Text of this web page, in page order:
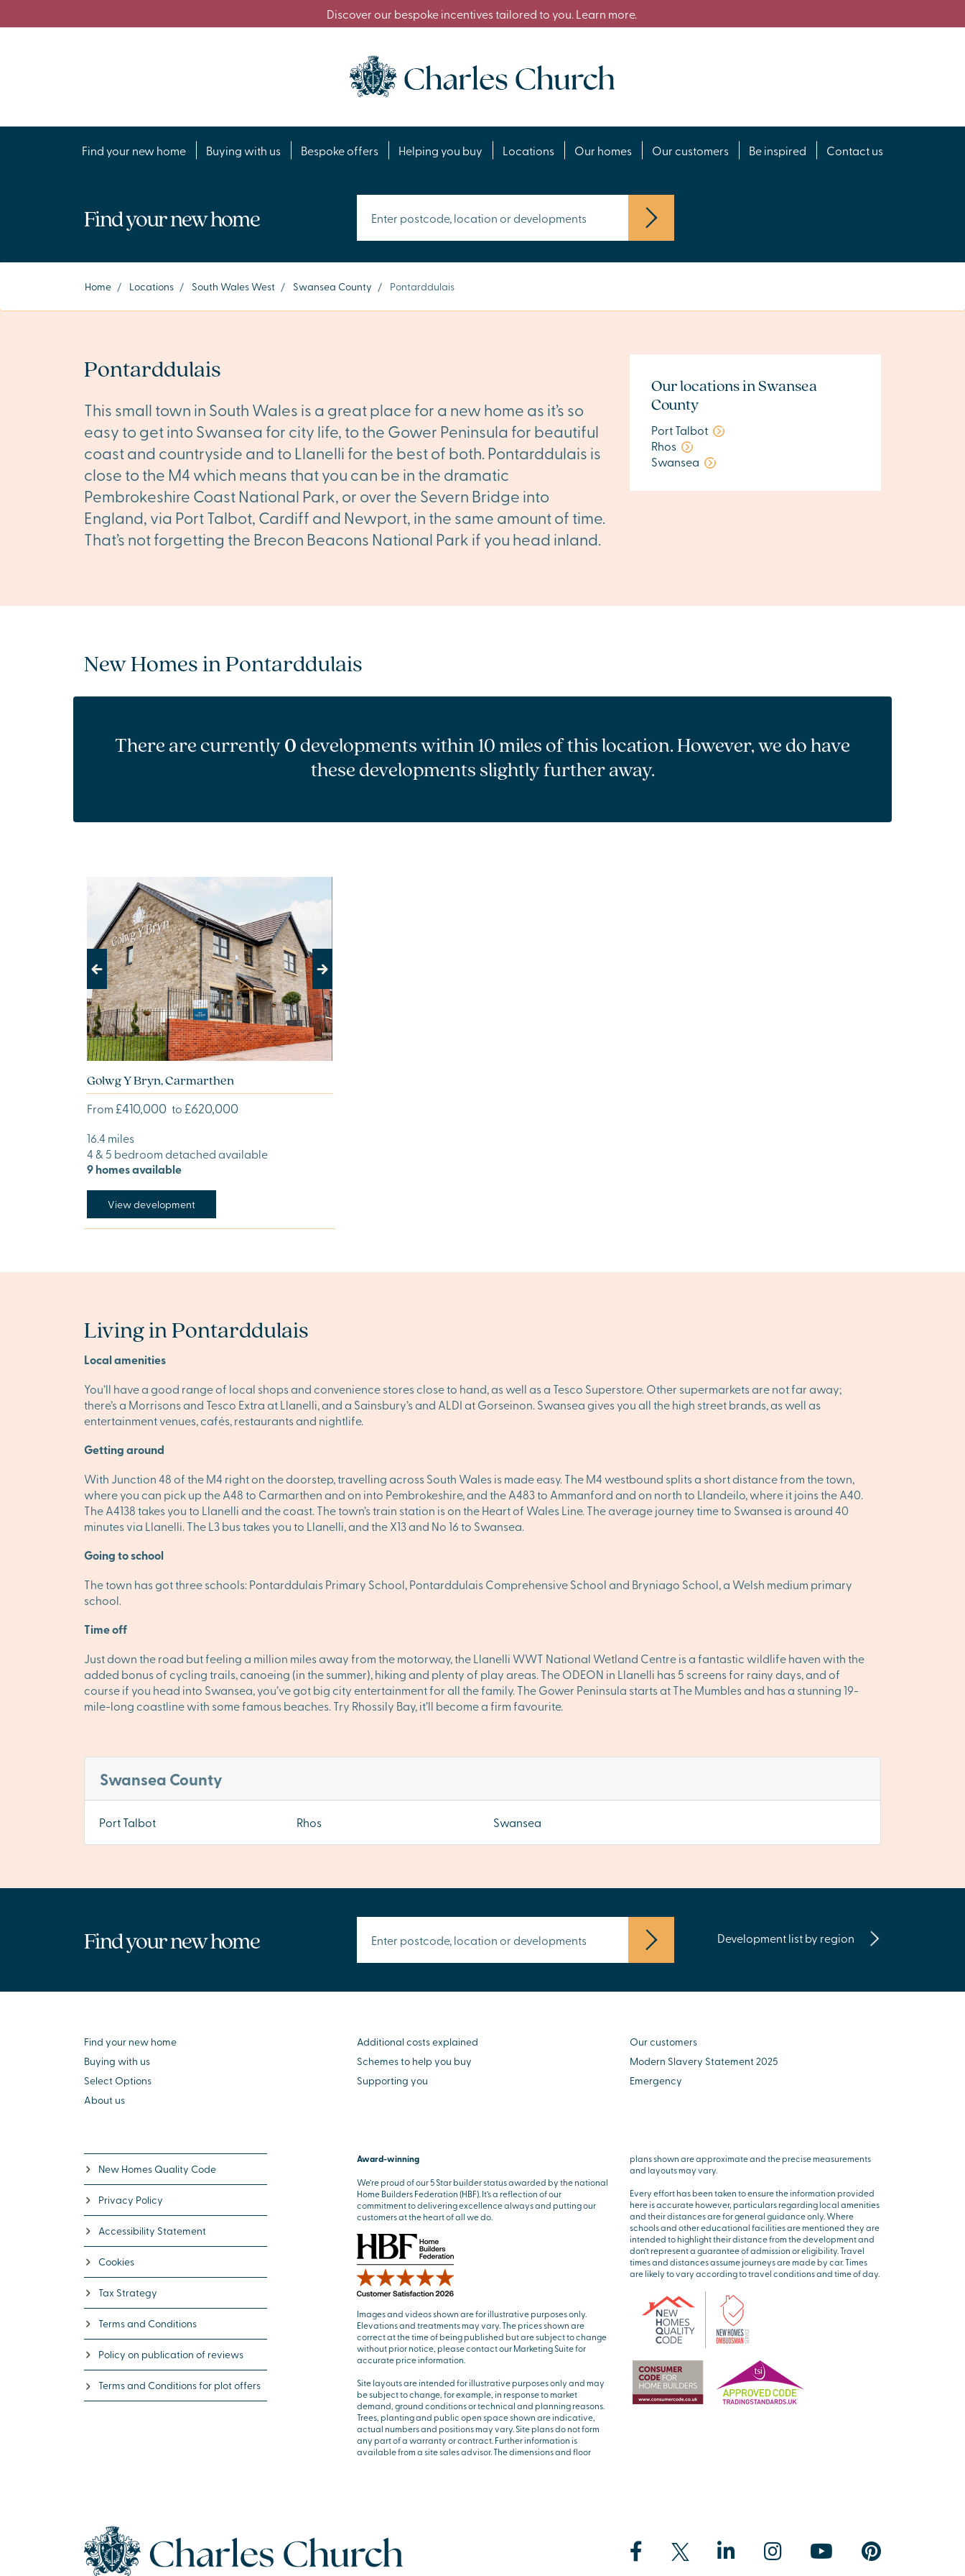
Discover our bespoke incentives tailored to you. Learn more.
Find your new home Buying with us Bespoke offers Helping you buy Locations Our homes Our customers Be inspired Contact us
Find your new home
Home / Locations / South Wales West / Swansea County / Pontarddulais
Pontarddulais
This small town in South Wales is a great place for a new home as it’s so
easy to get into Swansea for city life, to the Gower Peninsula for beautiful
coast and countryside and to Llanelli for the best of both. Pontarddulais is
close to the M4 which means that you can be in the dramatic
Pembrokeshire Coast National Park, or over the Severn Bridge into
England, via Port Talbot, Cardiff and Newport, in the same amount of time.
That’s not forgetting the Brecon Beacons National Park if you head inland.
Our locations in Swansea
County
Port Talbot
Rhos
Swansea
New Homes in Pontarddulais
There are currently0developments within 10 miles of this location. However, we do have
these developments slightly further away.
Previous Next
Golwg Y Bryn, Carmarthen
From £410,000 to £620,000
16.4 miles
4 & 5 bedroom detached available
9 homes available
View development
Living in Pontarddulais
Local amenities
You’ll have a good range of local shops and convenience stores close to hand, as well as a Tesco Superstore. Other supermarkets are not far away;
there’s a Morrisons and Tesco Extra at Llanelli, and a Sainsbury’s and ALDI at Gorseinon. Swansea gives you all the high street brands, as well as
entertainment venues, cafés, restaurants and nightlife.
Getting around
With Junction 48 of the M4 right on the doorstep, travelling across South Wales is made easy. The M4 westbound splits a short distance from the town,
where you can pick up the A48 to Carmarthen and on into Pembrokeshire, and the A483 to Ammanford and on north to Llandeilo, where it joins the A40.
The A4138 takes you to Llanelli and the coast. The town’s train station is on the Heart of Wales Line. The average journey time to Swansea is around 40
minutes via Llanelli. The L3 bus takes you to Llanelli, and the X13 and No 16 to Swansea.
Going to school
The town has got three schools: Pontarddulais Primary School, Pontarddulais Comprehensive School and Bryniago School, a Welsh medium primary
school.
Time off
Just down the road but feeling a million miles away from the motorway, the Llanelli WWT National Wetland Centre is a fantastic wildlife haven with the
added bonus of cycling trails, canoeing (in the summer), hiking and plenty of play areas. The ODEON in Llanelli has 5 screens for rainy days, and of
course if you head into Swansea, you’ve got big city entertainment for all the family. The Gower Peninsula starts at The Mumbles and has a stunning 19-
mile-long coastline with some famous beaches. Try Rhossily Bay, it’ll become a firm favourite.
Swansea County
Port Talbot Rhos Swansea
Find your new home Development list by region
Find your new home
Buying with us
Select Options
About us
Additional costs explained
Schemes to help you buy
Supporting you
Our customers
Modern Slavery Statement 2025
Emergency
New Homes Quality Code
Privacy Policy
Accessibility Statement
Cookies
Tax Strategy
Terms and Conditions
Policy on publication of reviews
Terms and Conditions for plot offers
Award-winning
We’re proud of our 5 Star builder status awarded by the national
Home Builders Federation (HBF). It’s a reflection of our
commitment to delivering excellence always and putting our
customers at the heart of all we do.
Images and videos shown are for illustrative purposes only.
Elevations and treatments may vary. The prices shown are
correct at the time of being published but are subject to change
without prior notice, please contact our Marketing Suite for
accurate price information.
Site layouts are intended for illustrative purposes only and may
be subject to change, for example, in response to market
demand, ground conditions or technical and planning reasons.
Trees, planting and public open space shown are indicative,
actual numbers and positions may vary. Site plans do not form
any part of a warranty or contract. Further information is
available from a site sales advisor. The dimensions and floor
plans shown are approximate and the precise measurements
and layouts may vary.
Every effort has been taken to ensure the information provided
here is accurate however, particulars regarding local amenities
and their distances are for general guidance only. Where
schools and other educational facilities are mentioned they are
intended to highlight their distance from the development and
don’t represent a guarantee of admission or eligibility. Travel
times and distances assume journeys are made by car. Times
are likely to vary according to travel conditions and time of day.